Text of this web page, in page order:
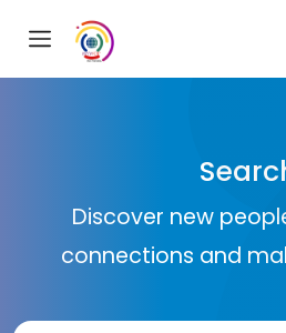
Discover new
connections and